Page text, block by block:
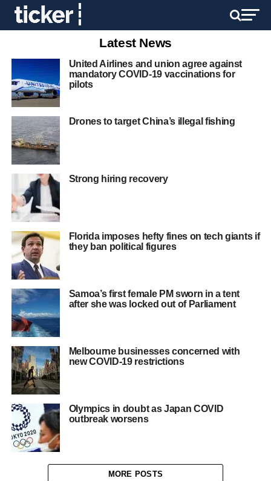
Latest News
United Airlines and union agree against
mandatory COVID-19 vaccinations for
pilots
Drones to target China’s illegal fishing
Strong hiring recovery
Florida imposes hefty fines on tech giants if
they ban political figures
Samoa’s first female PM sworn in a tent
after she was locked out of Parliament
Melbourne businesses concerned with
new COVID-19 restrictions
Olympics in doubt as Japan COVID
outbreak worsens
MORE POSTS